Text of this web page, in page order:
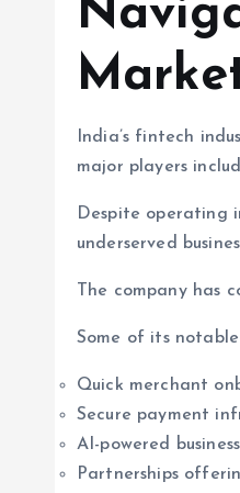
India’s fintech
major players
Despite operating
underserved
The company has
Some of its
Quick merchant
Secure payment
AI-powered
Partnerships